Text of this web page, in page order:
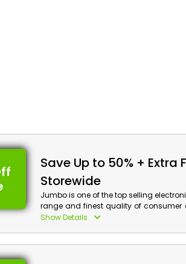
Save Up to 50% + Extra
Storewide
Jumbo is one of the top selling
range and finest quality of consumer
Emirates. Choose from Computers,
Show Details